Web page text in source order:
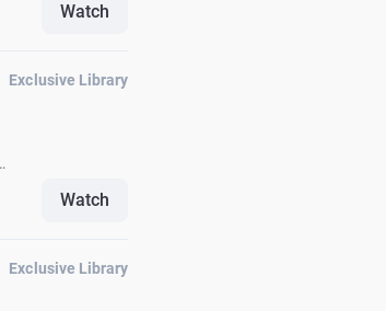
Watch
Exclusive Library
Watch
Exclusive Library